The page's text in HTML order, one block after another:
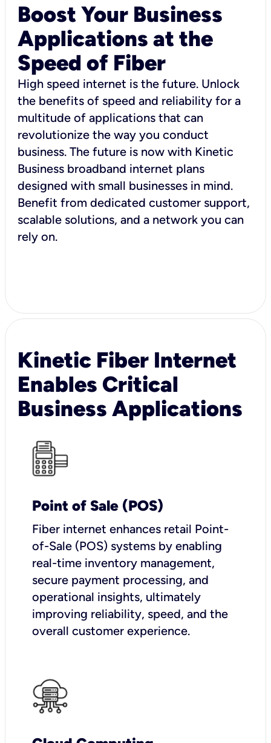
Boost Your Business
Applications at the
Speed of Fiber
High speed internet is the future. Unlock
the benefits of speed and reliability for a
multitude of applications that can
revolutionize the way you conduct
business. The future is now with Kinetic
Business broadband internet plans
designed with small businesses in mind.
Benefit from dedicated customer support,
scalable solutions, and a network you can
rely on.
Kinetic Fiber Internet
Enables Critical
Business Applications
Point of Sale (POS)
Fiber internet enhances retail Point-
of-Sale (POS) systems by enabling
real-time inventory management,
secure payment processing, and
operational insights, ultimately
improving reliability, speed, and the
overall customer experience.